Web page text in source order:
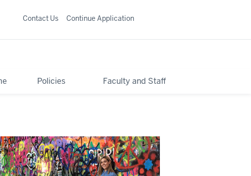
Policies Faculty and Staff
Contact Us Continue Application